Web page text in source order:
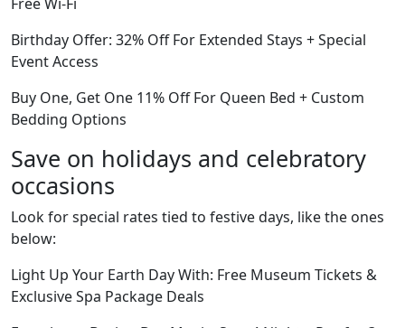
Birthday Offer: 32% Off For Extended Stays + Special
Event Access
Buy One, Get One 11% Off For Queen Bed + Custom
Bedding Options
Save on holidays and celebratory
occasions
Look for special rates tied to festive days, like the ones
below:
Light Up Your Earth Day With: Free Museum Tickets &
Exclusive Spa Package Deals